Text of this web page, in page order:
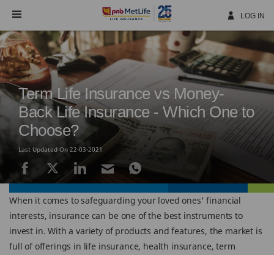
Navigation
LOG IN
Term Life Insurance vs Money-
Back Life Insurance - Which One to
Choose?
Last Updated On 22-03-2021
When it comes to safeguarding your loved ones' financial
interests, insurance can be one of the best instruments to
invest in. With a variety of products and features, the market is
full of offerings in life insurance, health insurance, term